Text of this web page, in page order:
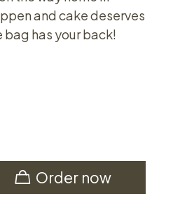
and cake deserves
has your back!
Order now